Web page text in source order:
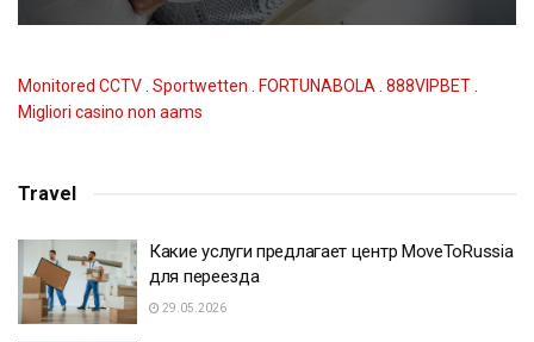
Monitored CCTV Sportwetten FORTUNABOLA 888VIPBET
Migliori casino non aams
Travel
Какие услуги предлагает центр MoveToRussia
для переезда
29.05.2026